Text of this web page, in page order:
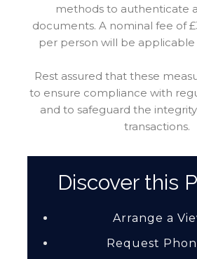
methods to authenticate
documents. A nominal fee of
per person will be applicable
Rest assured that these
to ensure compliance with
and to safeguard the
transactions.
Discover this
Arrange a
Request